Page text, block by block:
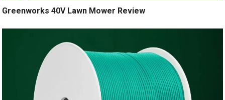
Greenworks 40V Lawn Mower Review